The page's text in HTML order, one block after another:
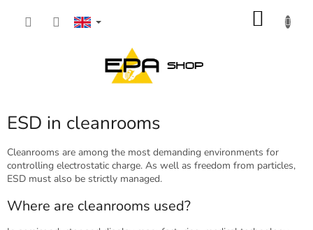
ESD in cleanrooms
Cleanrooms are among the most demanding environments for
controlling electrostatic charge. As well as freedom from particles,
ESD must also be strictly managed.
Where are cleanrooms used?